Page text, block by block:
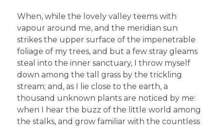
When, while the lovely valley teems with
vapour around me, and the meridian sun
strikes the upper surface of the impenetrable
foliage of my trees, and but a few stray gleams
steal into the inner sanctuary, I throw myself
down among the tall grass by the trickling
stream; and, as I lie close to the earth, a
thousand unknown plants are noticed by me:
when I hear the buzz of the little world among
the stalks, and grow familiar with the countless